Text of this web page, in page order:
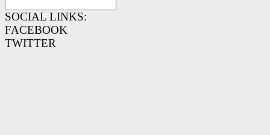
SOCIAL LINKS:
FACEBOOK
TWITTER